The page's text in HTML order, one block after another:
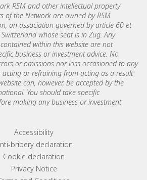
RSM and other intellectual property
of the Network are owned by RSM
an association governed by article 60 et
whose seat is in Zug. Any
within this website are not
business or investment advice. No
or omissions nor loss occasioned to any
or refraining from acting as a result
can, however, be accepted by the
You should take specific
making any business or investment
links
Accessibility
bribery declaration
Cookie declaration
Privacy Notice